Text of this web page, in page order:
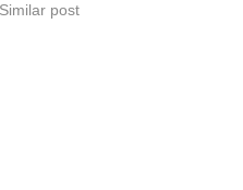
Similar post